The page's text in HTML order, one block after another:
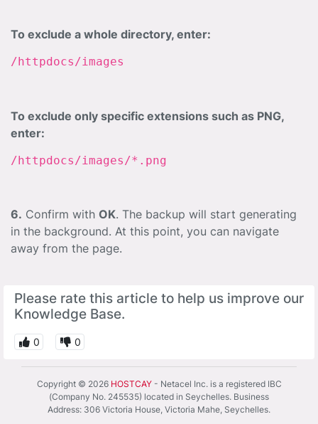
To exclude a whole directory, enter:
/httpdocs/images
To exclude only specific extensions such as PNG,
enter:
/httpdocs/images/*.png
6. Confirm with OK. The backup will start generating
in the background. At this point, you can navigate
away from the page.
Please rate this article to help us improve our
Knowledge Base.
0 0
Copyright © 2026 HOSTCAY- Netacel Inc. is a registered IBC
(Company No. 245535) located in Seychelles. Business
Address: 306 Victoria House, Victoria Mahe, Seychelles.